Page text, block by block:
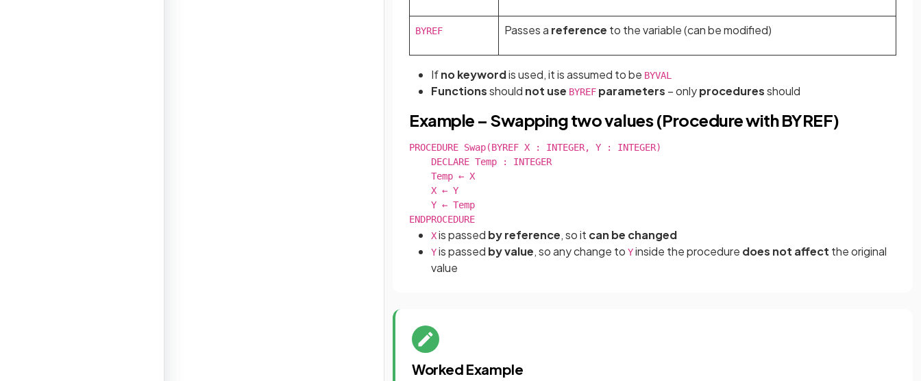
BYREF Passes a reference to the variable (can be modified)
Ifno keywordis used, it is assumed to be BYVAL
Functionsshould not use BYREF parameters – onlyproceduresshould
Example – Swapping two values (Procedure with BYREF)
PROCEDURE Swap(BYREF X : INTEGER, Y : INTEGER)
    DECLARE Temp : INTEGER
    Temp ← X
    X ← Y
    Y ← Temp
ENDPROCEDURE
Xis passed by reference, so it can be changed
Yis passed by value, so any change to Yinside the procedure does not affect the original
value
Worked Example